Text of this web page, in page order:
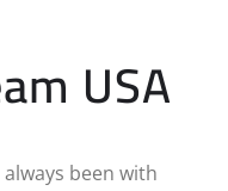
USA
been with